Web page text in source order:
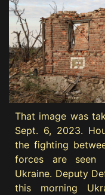
That image was
Sept. 6, 2023.
the fighting
forces are seen
Ukraine. Deputy
this morning